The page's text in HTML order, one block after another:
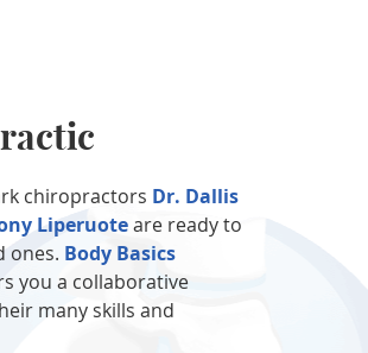
chiropractors Dr. Dallis
Liperuoteare ready to
ones. Body Basics
you a collaborative
many skills and